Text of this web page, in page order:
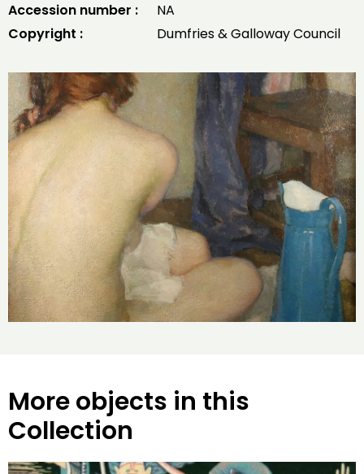
Accession number :
NA
Copyright :
Dumfries & Galloway Council
More objects in this
Collection